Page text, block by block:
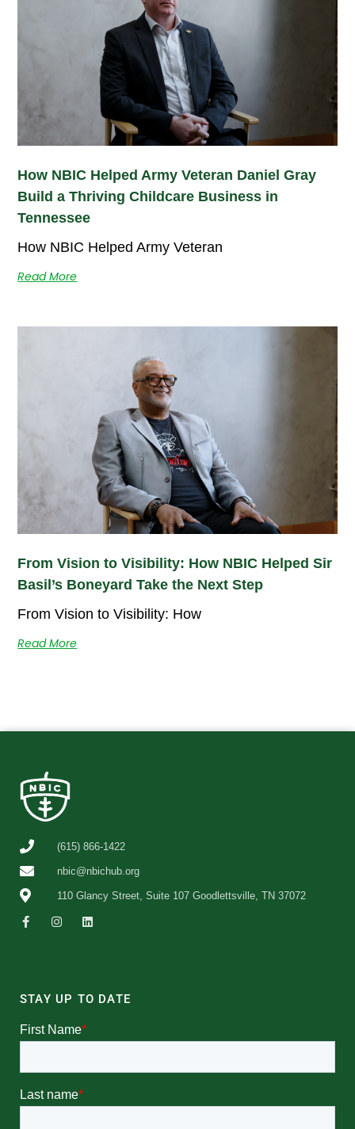
How NBIC Helped Army Veteran Daniel Gray
Build a Thriving Childcare Business in
Tennessee
How NBIC Helped Army Veteran
Read More
From Vision to Visibility: How NBIC Helped Sir
Basil’s Boneyard Take the Next Step
From Vision to Visibility: How
Read More
(615) 866-1422
nbic@nbichub.org
110 Glancy Street, Suite 107 Goodlettsville, TN 37072
STAY UP TO DATE